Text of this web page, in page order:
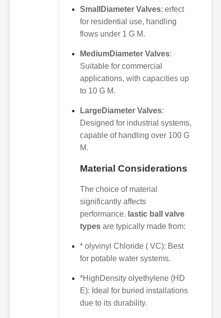
SmallDiameter Valves: erfect
for residential use, handling
flows under 1 G M.
MediumDiameter Valves:
Suitable for commercial
applications, with capacities up
to 10 G M.
LargeDiameter Valves:
Designed for industrial systems,
capable of handling over 100 G
M.
Material Considerations
The choice of material
significantly affects
performance. lastic ball valve
types are typically made from:
* olyvinyl Chloride ( VC): Best
for potable water systems.
*HighDensity olyethylene (HD
E): Ideal for buried installations
due to its durability.